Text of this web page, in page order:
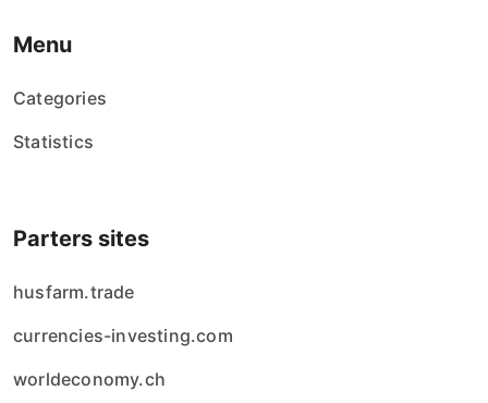
Menu
Categories
Statistics
Parters sites
husfarm.trade
currencies-investing.com
worldeconomy.ch